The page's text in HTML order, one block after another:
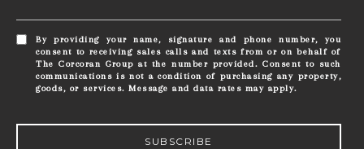
By providing your name, signature and phone number, you
consent to receiving sales calls and texts from or on behalf of
The Corcoran Group at the number provided. Consent to such
communications is not a condition of purchasing any property,
goods, or services. Message and data rates may apply.
SUBSCRIBE